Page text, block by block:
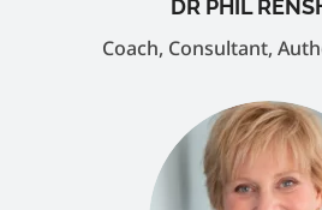
DR PHIL
Coach, Consultant,